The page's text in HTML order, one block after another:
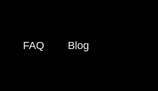
FAQ Blog